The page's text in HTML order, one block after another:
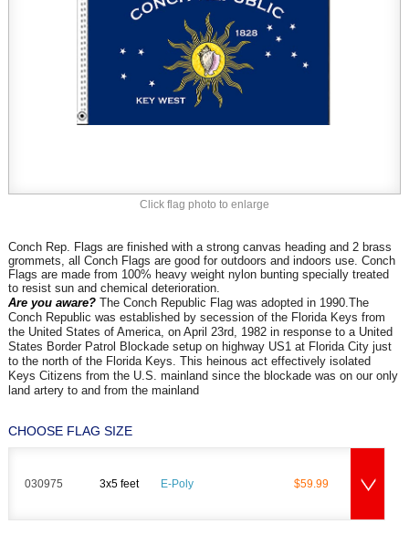
Click flag photo to enlarge
Conch Rep. Flags are finished with a strong canvas heading and 2 brass
grommets, all Conch Flags are good for outdoors and indoors use. Conch
Flags are made from 100% heavy weight nylon bunting specially treated
to resist sun and chemical deterioration.
Are you aware? The Conch Republic Flag was adopted in 1990.The
Conch Republic was established by secession of the Florida Keys from
the United States of America, on April 23rd, 1982 in response to a United
States Border Patrol Blockade setup on highway US1 at Florida City just
to the north of the Florida Keys. This heinous act effectively isolated
Keys Citizens from the U.S. mainland since the blockade was on our only
land artery to and from the mainland
CHOOSE FLAG SIZE
030975 3x5 feet E-Poly $59.99